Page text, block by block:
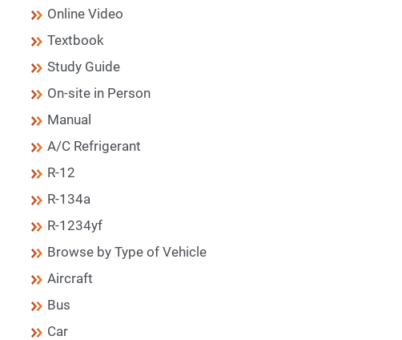
Online Video
Textbook
Study Guide
On-site in Person
Manual
A/C Refrigerant
R-12
R-134a
R-1234yf
Browse by Type of Vehicle
Aircraft
Bus
Car